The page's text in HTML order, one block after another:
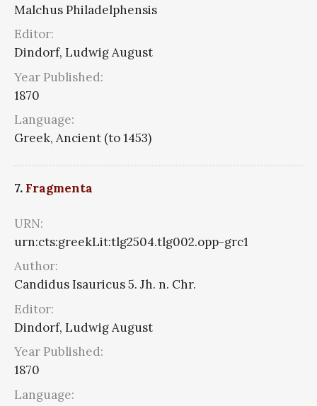
Malchus Philadelphensis
Editor:
Dindorf, Ludwig August
Year Published:
1870
Language:
Greek, Ancient (to 1453)
7. Fragmenta
URN:
urn:cts:greekLit:tlg2504.tlg002.opp-grc1
Author:
Candidus Isauricus 5. Jh. n. Chr.
Editor:
Dindorf, Ludwig August
Year Published:
1870
Language: